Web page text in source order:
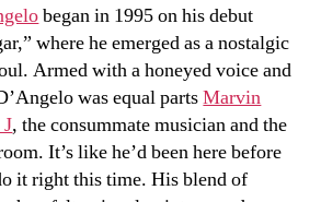
began in 1995 on his debut
where he emerged as a nostalgic
Armed with a honeyed voice and
was equal partsMarvin
, the consummate musician and the
It’s like he’d been here before
it right this time. His blend of